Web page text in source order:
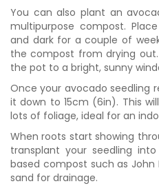
You can also plant an
multipurpose compost.
and dark for a couple of
the compost from drying
the pot to a bright, sunny
Once your avocado seedling
it down to 15cm (6in). This
lots of foliage, ideal for an
When roots start showing
transplant your seedling
based compost such as John
sand for drainage.